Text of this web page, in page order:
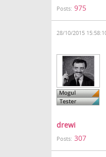
Posts: 975
28/10/2015
drewi
Posts: 307